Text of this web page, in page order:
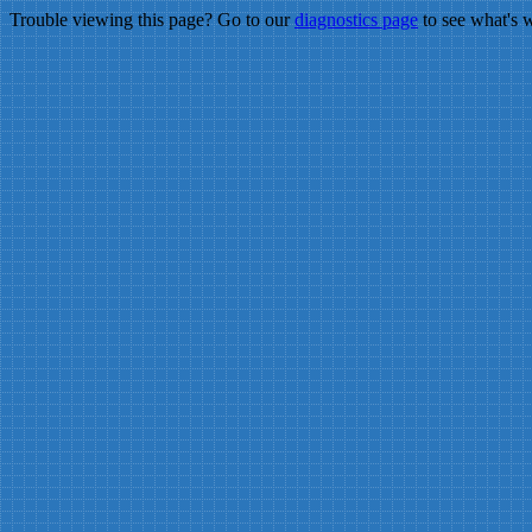
Trouble viewing this page? Go to ourdiagnostics pageto see what's